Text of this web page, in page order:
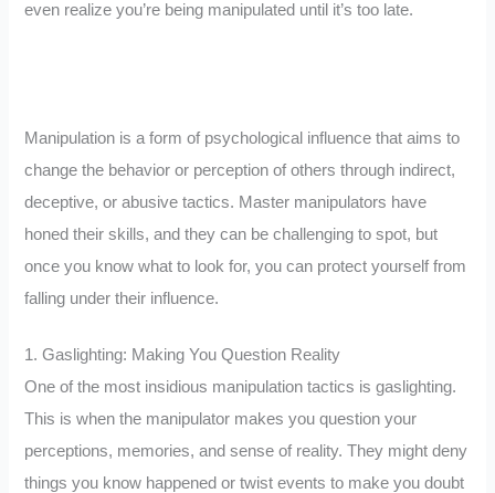
even realize you’re being manipulated until it’s too late.
Manipulation is a form of psychological influence that aims to
change the behavior or perception of others through indirect,
deceptive, or abusive tactics. Master manipulators have
honed their skills, and they can be challenging to spot, but
once you know what to look for, you can protect yourself from
falling under their influence.
1. Gaslighting: Making You Question Reality
One of the most insidious manipulation tactics is gaslighting.
This is when the manipulator makes you question your
perceptions, memories, and sense of reality. They might deny
things you know happened or twist events to make you doubt